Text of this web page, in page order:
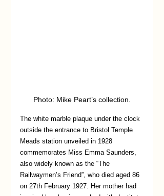
Photo: Mike Peart’s collection.
The white marble plaque under the clock
outside the entrance to Bristol Temple
Meads station unveiled in 1928
commemorates Miss Emma Saunders,
also widely known as the “The
Railwaymen’s Friend”, who died aged 86
on 27th February 1927. Her mother had